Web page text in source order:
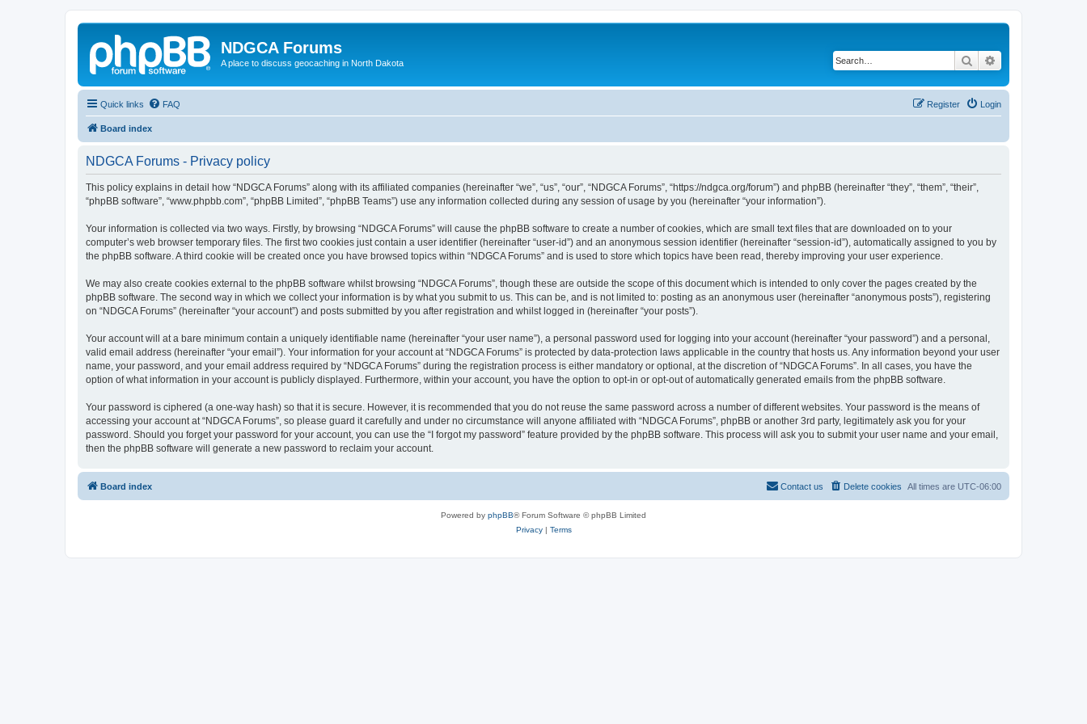
NDGCA Forums
A place to discuss geocaching in North Dakota Search
Quick links FAQ Login
Register
Board index
NDGCA Forums - Privacy policy
This policy explains in detail how “NDGCA Forums” along with its affiliated companies (hereinafter “we”, “us”, “our”, “NDGCA Forums”, “https://ndgca.org/forum”) and phpBB (hereinafter “they”, “them”, “their”,
“phpBB software”, “www.phpbb.com”, “phpBB Limited”, “phpBB Teams”) use any information collected during any session of usage by you (hereinafter “your information”).
Your information is collected via two ways. Firstly, by browsing “NDGCA Forums” will cause the phpBB software to create a number of cookies, which are small text files that are downloaded on to your
computer’s web browser temporary files. The first two cookies just contain a user identifier (hereinafter “user-id”) and an anonymous session identifier (hereinafter “session-id”), automatically assigned to you by
the phpBB software. A third cookie will be created once you have browsed topics within “NDGCA Forums” and is used to store which topics have been read, thereby improving your user experience.
We may also create cookies external to the phpBB software whilst browsing “NDGCA Forums”, though these are outside the scope of this document which is intended to only cover the pages created by the
phpBB software. The second way in which we collect your information is by what you submit to us. This can be, and is not limited to: posting as an anonymous user (hereinafter “anonymous posts”), registering
on “NDGCA Forums” (hereinafter “your account”) and posts submitted by you after registration and whilst logged in (hereinafter “your posts”).
Your account will at a bare minimum contain a uniquely identifiable name (hereinafter “your user name”), a personal password used for logging into your account (hereinafter “your password”) and a personal,
valid email address (hereinafter “your email”). Your information for your account at “NDGCA Forums” is protected by data-protection laws applicable in the country that hosts us. Any information beyond your user
name, your password, and your email address required by “NDGCA Forums” during the registration process is either mandatory or optional, at the discretion of “NDGCA Forums”. In all cases, you have the
option of what information in your account is publicly displayed. Furthermore, within your account, you have the option to opt-in or opt-out of automatically generated emails from the phpBB software.
Your password is ciphered (a one-way hash) so that it is secure. However, it is recommended that you do not reuse the same password across a number of different websites. Your password is the means of
accessing your account at “NDGCA Forums”, so please guard it carefully and under no circumstance will anyone affiliated with “NDGCA Forums”, phpBB or another 3rd party, legitimately ask you for your
password. Should you forget your password for your account, you can use the “I forgot my password” feature provided by the phpBB software. This process will ask you to submit your user name and your email,
then the phpBB software will generate a new password to reclaim your account.
Board index All times are UTC-06:00
Delete cookies
Contact us
Powered by phpBB® Forum Software © phpBB Limited
Privacy| Terms